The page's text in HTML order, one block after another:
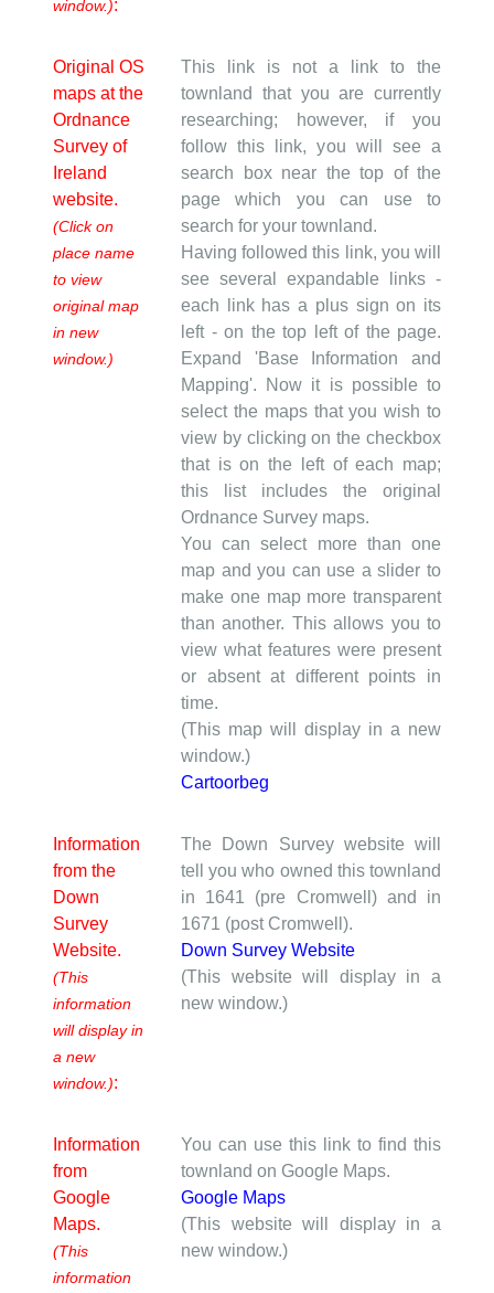
window.):
Original OS
maps at the
Ordnance
Survey of
Ireland
website.
(Click on
place name
to view
original map
in new
window.)
This link is not a link to the
townland that you are currently
researching; however, if you
follow this link, you will see a
search box near the top of the
page which you can use to
search for your townland.
Having followed this link, you will
see several expandable links -
each link has a plus sign on its
left - on the top left of the page.
Expand 'Base Information and
Mapping'. Now it is possible to
select the maps that you wish to
view by clicking on the checkbox
that is on the left of each map;
this list includes the original
Ordnance Survey maps.
You can select more than one
map and you can use a slider to
make one map more transparent
than another. This allows you to
view what features were present
or absent at different points in
time.
(This map will display in a new
window.)
Cartoorbeg
Information
from the
Down
Survey
Website.
(This
information
will display in
a new
window.):
The Down Survey website will
tell you who owned this townland
in 1641 (pre Cromwell) and in
1671 (post Cromwell).
Down Survey Website
(This website will display in a
new window.)
Information
from
Google
Maps.
(This
information
You can use this link to find this
townland on Google Maps.
Google Maps
(This website will display in a
new window.)